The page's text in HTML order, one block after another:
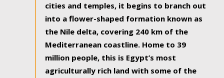
cities and temples, it begins to branch out
into a flower-shaped formation known as
the Nile delta, covering 240 km of the
Mediterranean coastline. Home to 39
million people, this is Egypt’s most
agriculturally rich land with some of the